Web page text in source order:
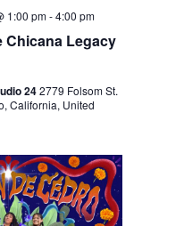
Chicana Legacy
1:00 pm-4:00 pm
242779 Folsom St.
California, United